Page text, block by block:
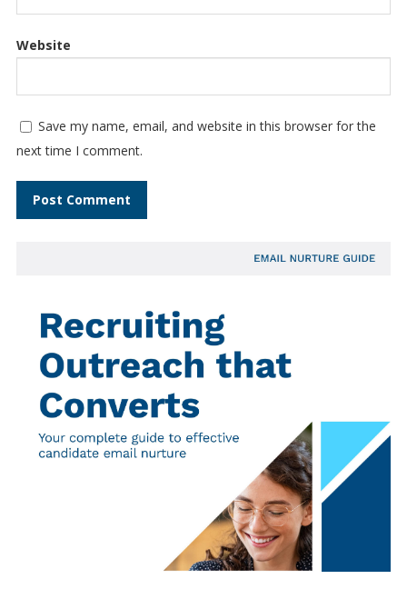
Website
Save my name, email, and website in this browser for the
next time I comment.